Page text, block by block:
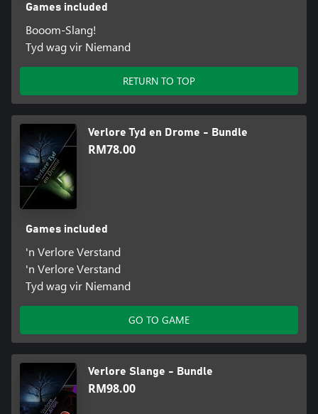
Games included
Booom-Slang!
Tyd wag vir Niemand
RETURN TO TOP
Verlore Tyd en Drome - Bundle
RM78.00
Games included
'n Verlore Verstand
'n Verlore Verstand
Tyd wag vir Niemand
GO TO GAME
Verlore Slange - Bundle
RM98.00